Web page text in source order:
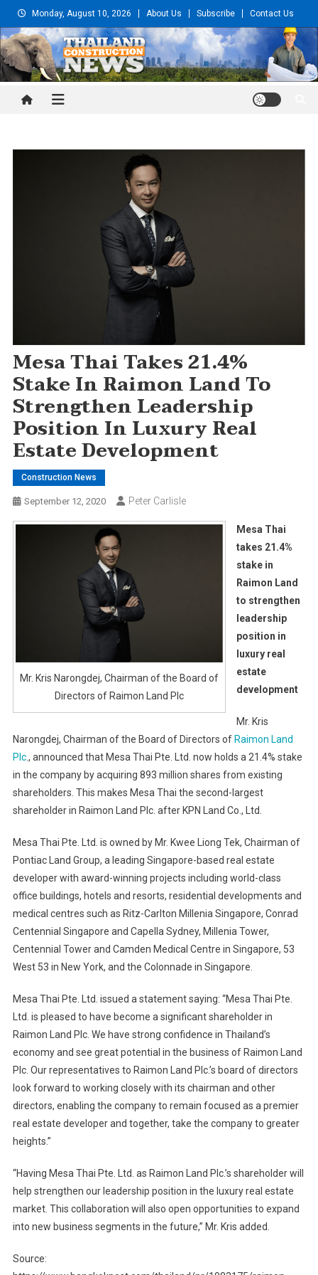
to
content
Monday, August 10, 2026 About Us Subscribe Contact Us
Thailand Construction and
Mesa Thai Takes 21.4%
Stake In Raimon Land To
Strengthen Leadership
Position In Luxury Real
Estate Development
Construction News
September 12, 2020 Peter Carlisle
Mr. Kris Narongdej, Chairman of the Board of
Directors of Raimon Land Plc
Mesa Thai
takes 21.4%
stake in
Raimon Land
to strengthen
leadership
position in
luxury real
estate
development
Mr. Kris
Narongdej, Chairman of the Board of Directors of Raimon Land
Plc., announced that Mesa Thai Pte. Ltd. now holds a 21.4% stake
in the company by acquiring 893 million shares from existing
shareholders. This makes Mesa Thai the second-largest
shareholder in Raimon Land Plc. after KPN Land Co., Ltd.
Mesa Thai Pte. Ltd. is owned by Mr. Kwee Liong Tek, Chairman of
Pontiac Land Group, a leading Singapore-based real estate
developer with award-winning projects including world-class
office buildings, hotels and resorts, residential developments and
medical centres such as Ritz-Carlton Millenia Singapore, Conrad
Centennial Singapore and Capella Sydney, Millenia Tower,
Centennial Tower and Camden Medical Centre in Singapore, 53
West 53 in New York, and the Colonnade in Singapore.
Mesa Thai Pte. Ltd. issued a statement saying: “Mesa Thai Pte.
Ltd. is pleased to have become a significant shareholder in
Raimon Land Plc. We have strong confidence in Thailand’s
economy and see great potential in the business of Raimon Land
Plc. Our representatives to Raimon Land Plc.’s board of directors
look forward to working closely with its chairman and other
directors, enabling the company to remain focused as a premier
real estate developer and together, take the company to greater
heights.”
“Having Mesa Thai Pte. Ltd. as Raimon Land Plc.’s shareholder will
help strengthen our leadership position in the luxury real estate
market. This collaboration will also open opportunities to expand
into new business segments in the future,” Mr. Kris added.
Source: